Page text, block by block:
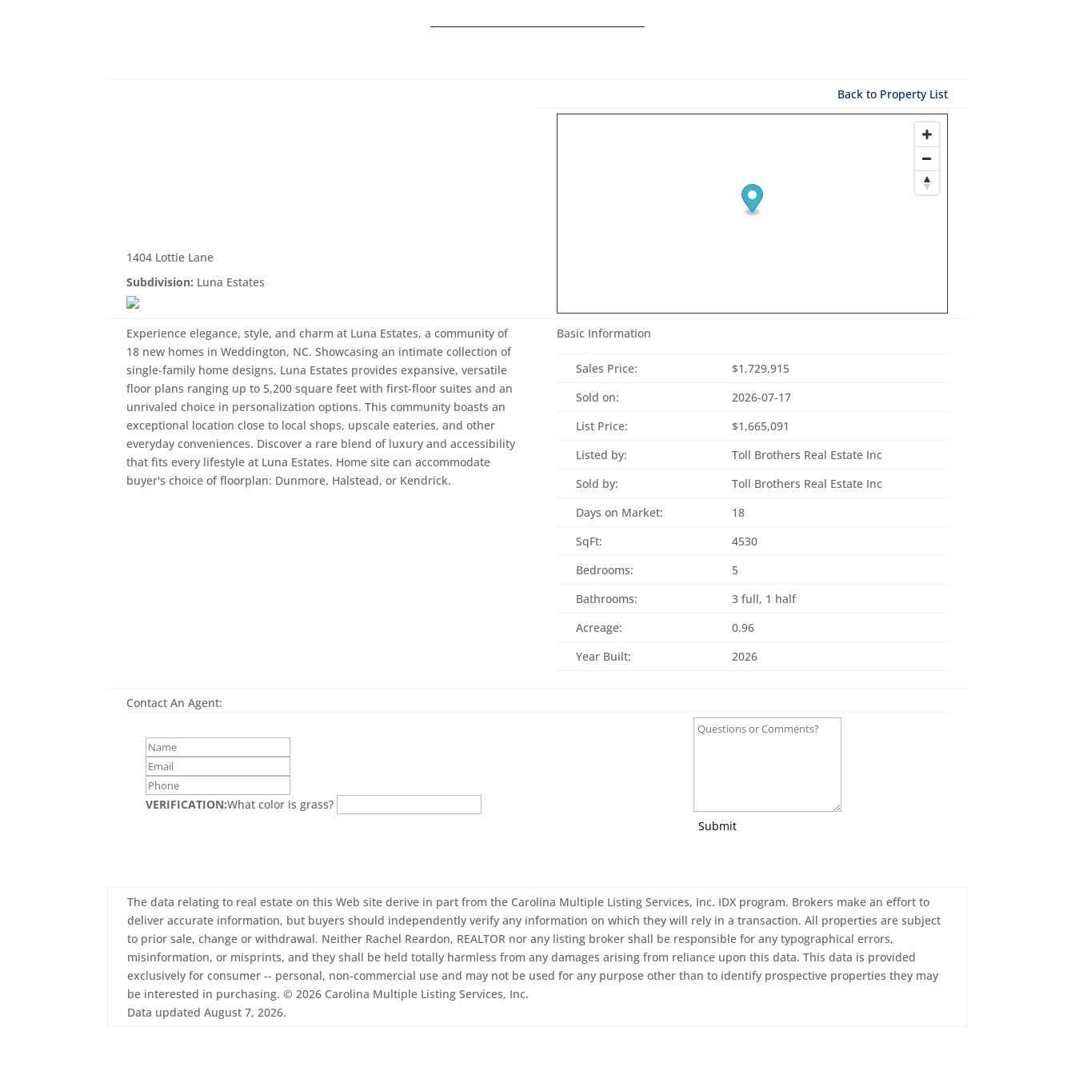
1404 Lottie Lane
Subdivision: Luna Estates
Back to Property List
Experience elegance, style, and charm at Luna Estates, a community of
18 new homes in Weddington, NC. Showcasing an intimate collection of
single-family home designs, Luna Estates provides expansive, versatile
floor plans ranging up to 5,200 square feet with first-floor suites and an
unrivaled choice in personalization options. This community boasts an
exceptional location close to local shops, upscale eateries, and other
everyday conveniences. Discover a rare blend of luxury and accessibility
that fits every lifestyle at Luna Estates. Home site can accommodate
buyer's choice of floorplan: Dunmore, Halstead, or Kendrick.
Basic Information
Sales Price:
$1,729,915
Sold on:
2026-07-17
List Price:
$1,665,091
Listed by:
Toll Brothers Real Estate Inc
Sold by:
Toll Brothers Real Estate Inc
Days on Market:
18
SqFt:
4530
Bedrooms:
5
Bathrooms:
3 full, 1 half
Acreage:
0.96
Year Built:
2026
Contact An Agent:
VERIFICATION:What color is grass?
Submit
The data relating to real estate on this Web site derive in part from the Carolina Multiple Listing Services, Inc. IDX program. Brokers make an effort to
deliver accurate information, but buyers should independently verify any information on which they will rely in a transaction. All properties are subject
to prior sale, change or withdrawal. Neither Rachel Reardon, REALTOR nor any listing broker shall be responsible for any typographical errors,
misinformation, or misprints, and they shall be held totally harmless from any damages arising from reliance upon this data. This data is provided
exclusively for consumer -- personal, non-commercial use and may not be used for any purpose other than to identify prospective properties they may
be interested in purchasing. © 2026 Carolina Multiple Listing Services, Inc.
Data updated August 7, 2026.